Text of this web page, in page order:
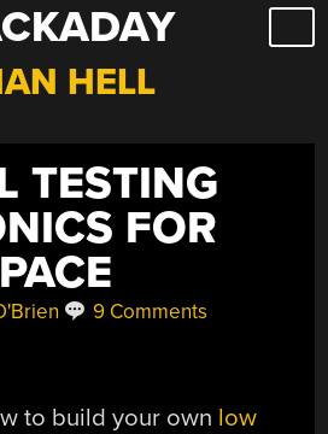
HELL
TESTING
FOR
9 Comments
to build your own low